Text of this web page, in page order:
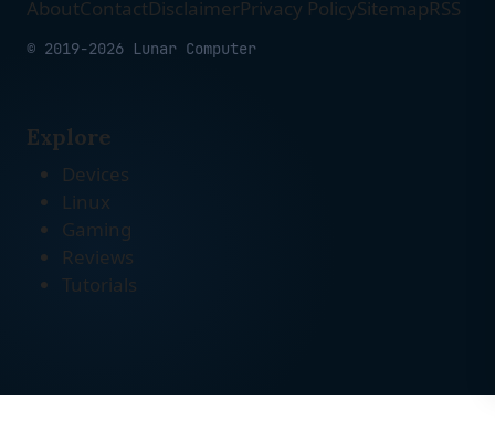
AboutContactDisclaimerPrivacy PolicySitemapRSS
© 2019-2026 Lunar Computer
Explore
Devices
Linux
Gaming
Reviews
Tutorials